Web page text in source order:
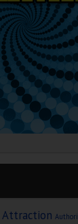
Attraction